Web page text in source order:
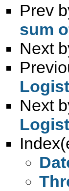
Prev
sum
Next
Next